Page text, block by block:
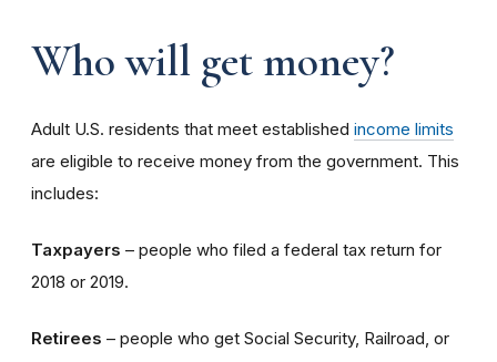
Who will get money?
Adult U.S. residents that meet established income limits
are eligible to receive money from the government. This
includes:
Taxpayers – people who filed a federal tax return for
2018 or 2019.
Retirees – people who get Social Security, Railroad, or